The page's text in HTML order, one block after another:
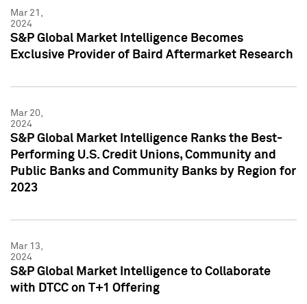
Mar 21,
2024
S&P Global Market Intelligence Becomes
Exclusive Provider of Baird Aftermarket Research
Mar 20,
2024
S&P Global Market Intelligence Ranks the Best-
Performing U.S. Credit Unions, Community and
Public Banks and Community Banks by Region for
2023
Mar 13,
2024
S&P Global Market Intelligence to Collaborate
with DTCC on T+1 Offering